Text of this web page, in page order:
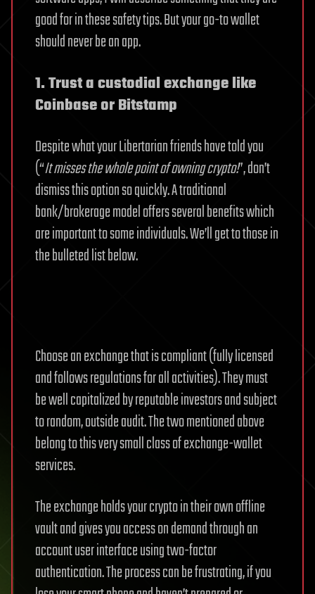
good for in these safety tips. But your go-to wallet
should never be an app.
1. Trust a custodial exchange like
Coinbase or Bitstamp
Despite what your Libertarian friends have told you
(“It misses the whole point of owning crypto!”, don’t
dismiss this option so quickly. A traditional
bank/brokerage model offers several benefits which
are important to some individuals. We’ll get to those in
the bulleted list below.
Choose an exchange that is compliant (fully licensed
and follows regulations for all activities). They must
be well capitalized by reputable investors and subject
to random, outside audit. The two mentioned above
belong to this very small class of exchange-wallet
services.
The exchange holds your crypto in their own offline
vault and gives you access on demand through an
account user interface using two-factor
authentication. The process can be frustrating, if you